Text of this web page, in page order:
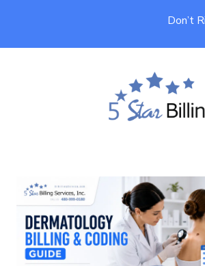
Don’t
Dermatology Billing
Guide (2026)
May 15,